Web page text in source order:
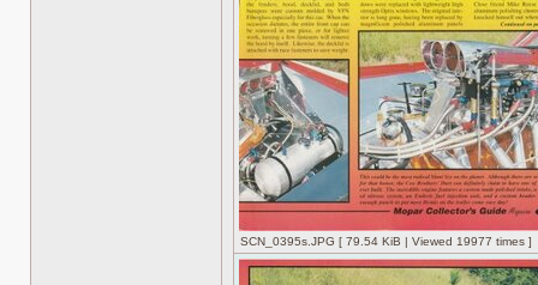
SCN_0395s.JPG [ 79.54 KiB | Viewed 19977 times ]